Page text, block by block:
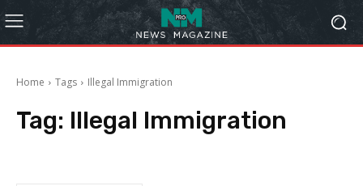
Home Tags Illegal Immigration
Tag: Illegal Immigration